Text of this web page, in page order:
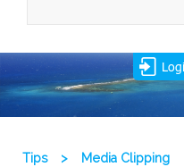
Tips > Media Clipping